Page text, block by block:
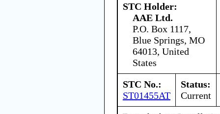
STC Holder:
AAE Ltd.
P.O. Box 1117,
Blue Springs, MO
64013, United
States
STC No.:
ST01455AT
Status:
Current